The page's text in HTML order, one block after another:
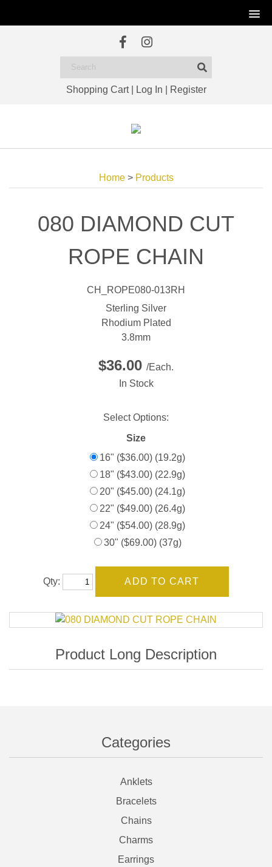
Shopping Cart| Log In Register
Categories
Anklets
Bracelets
Chains
Charms
Earrings
Home> Products
080 DIAMOND CUT
ROPE CHAIN
CH_ROPE080-013RH
Sterling Silver
Rhodium Plated
3.8mm
$36.00 /Each.
In Stock
Select Options:
Size
16" ($36.00) (19.2g)
18" ($43.00) (22.9g)
20" ($45.00) (24.1g)
22" ($49.00) (26.4g)
24" ($54.00) (28.9g)
30" ($69.00) (37g)
Qty: